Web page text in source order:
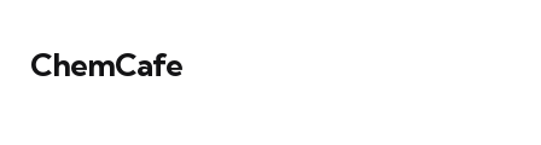
ChemCafe